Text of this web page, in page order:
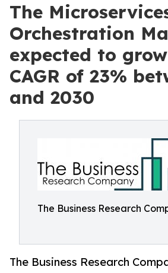
The
Orchestration
expected to
CAGR of 23%
and 2030
The Business Research
The Business Research